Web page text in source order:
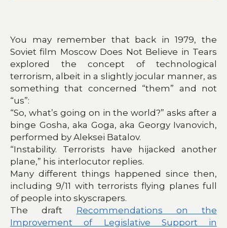
You may remember that back in 1979, the
Soviet film Moscow Does Not Believe in Tears
explored the concept of technological
terrorism, albeit in a slightly jocular manner, as
something that concerned “them” and not
“us”:
“So, what’s going on in the world?” asks after a
binge Gosha, aka Goga, aka Georgy Ivanovich,
performed by Aleksei Batalov.
“Instability. Terrorists have hijacked another
plane,” his interlocutor replies.
Many different things happened since then,
including 9/11 with terrorists flying planes full
of people into skyscrapers.
The draft Recommendations on the
Improvement of Legislative Support in